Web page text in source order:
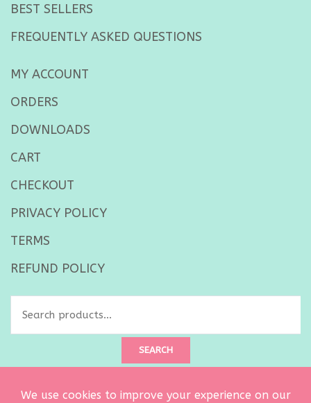
BEST SELLERS
FREQUENTLY ASKED QUESTIONS
MY ACCOUNT
ORDERS
DOWNLOADS
CART
CHECKOUT
PRIVACY POLICY
TERMS
REFUND POLICY
SEARCH